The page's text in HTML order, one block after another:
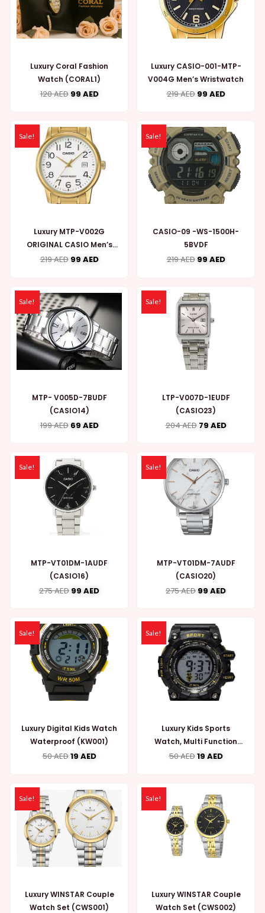
Luxury Coral Fashion
Watch (CORAL1)
120AED 99 AED
Luxury CASIO-001-MTP-
V004G Men’s Wristwatch
219AED 99 AED
Sale!
Luxury MTP-V002G
ORIGINAL CASIO Men’s
WATCH (CASIO002)
219AED 99 AED
Sale!
CASIO-09 -WS-1500H-
5BVDF
219AED 99 AED
Sale!
MTP- V005D-7BUDF
(CASIO14)
199AED 69 AED
Sale!
LTP-V007D-1EUDF
(CASIO23)
204AED 79 AED
Sale!
MTP-VT01DM-1AUDF
(CASIO16)
275AED 99 AED
Sale!
MTP-VT01DM-7AUDF
(CASIO20)
275AED 99 AED
Sale!
Luxury Digital Kids Watch
Waterproof (KW001)
50AED19 AED
Sale!
Luxury Kids Sports
Watch, Multi Function
(KW002)
50AED19 AED
Sale!
Luxury WINSTAR Couple
Watch Set (CWS001)
Sale!
Luxury WINSTAR Couple
Watch Set (CWS002)